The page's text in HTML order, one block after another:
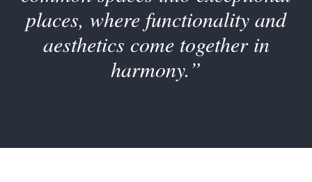
places, where functionality and
aesthetics come together in
harmony.”